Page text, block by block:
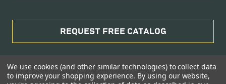
REQUEST FREE CATALOG
We use cookies (and other similar technologies) to collect data
to improve your shopping experience. By using our website,